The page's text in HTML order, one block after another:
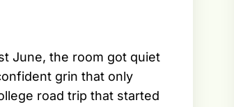
June, the room got quiet
grin that only
road trip that started